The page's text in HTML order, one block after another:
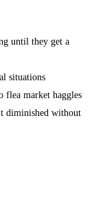
until they get a
situations
flea market haggles
diminished without